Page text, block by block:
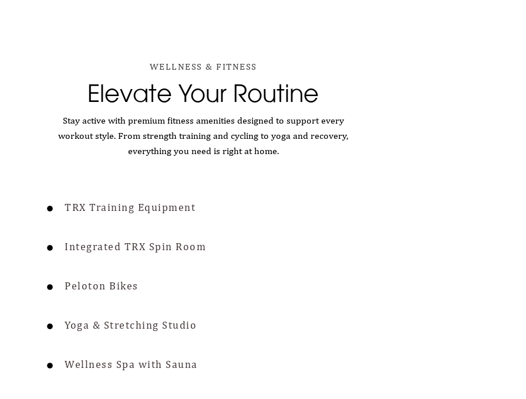
WELLNESS & FITNESS
Elevate Your Routine
Stay active with premium fitness amenities designed to support every
workout style. From strength training and cycling to yoga and recovery,
everything you need is right at home.
TRX Training Equipment
Integrated TRX Spin Room
Peloton Bikes
Yoga & Stretching Studio
Wellness Spa with Sauna